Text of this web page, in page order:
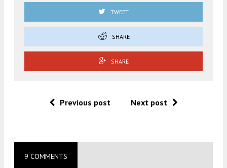
TWEET
SHARE
SHARE
Previous post Next post
.
9 COMMENTS